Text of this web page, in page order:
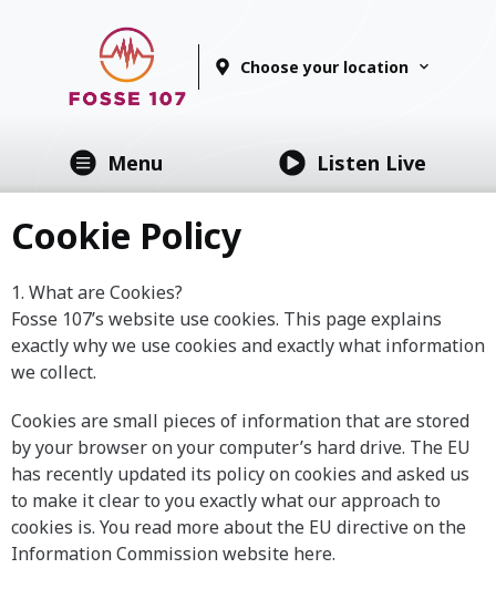
Choose your location
Menu Listen Live
Cookie Policy
1. What are Cookies?
Fosse 107’s website use cookies. This page explains
exactly why we use cookies and exactly what information
we collect.
Cookies are small pieces of information that are stored
by your browser on your computer’s hard drive. The EU
has recently updated its policy on cookies and asked us
to make it clear to you exactly what our approach to
cookies is. You read more about the EU directive on the
Information Commission website here.